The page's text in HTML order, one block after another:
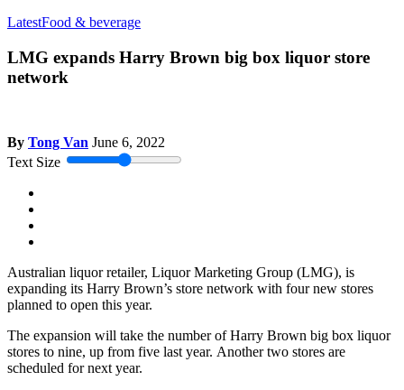
LatestFood & beverage
LMG expands Harry Brown big box liquor store
network
By Tong Van June 6, 2022
Text Size
Australian liquor retailer, Liquor Marketing Group (LMG), is
expanding its Harry Brown’s store network with four new stores
planned to open this year.
The expansion will take the number of Harry Brown big box liquor
stores to nine, up from five last year. Another two stores are
scheduled for next year.